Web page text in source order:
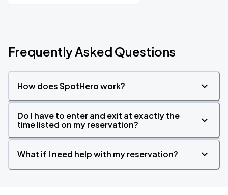
Frequently Asked Questions
How does SpotHero work?
Do I have to enter and exit at exactly the
time listed on my reservation?
What if I need help with my reservation?